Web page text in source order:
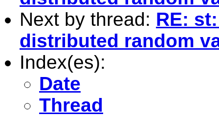
Next by thread: RE:
distributed random
Index(es):
Date
Thread